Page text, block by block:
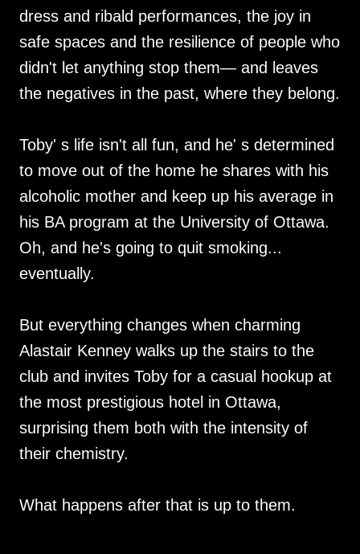
dress and ribald performances, the joy in
safe spaces and the resilience of people who
didn't let anything stop them— and leaves
the negatives in the past, where they belong.
Toby' s life isn't all fun, and he' s determined
to move out of the home he shares with his
alcoholic mother and keep up his average in
his BA program at the University of Ottawa.
Oh, and he's going to quit smoking...
eventually.
But everything changes when charming
Alastair Kenney walks up the stairs to the
club and invites Toby for a casual hookup at
the most prestigious hotel in Ottawa,
surprising them both with the intensity of
their chemistry.
What happens after that is up to them.